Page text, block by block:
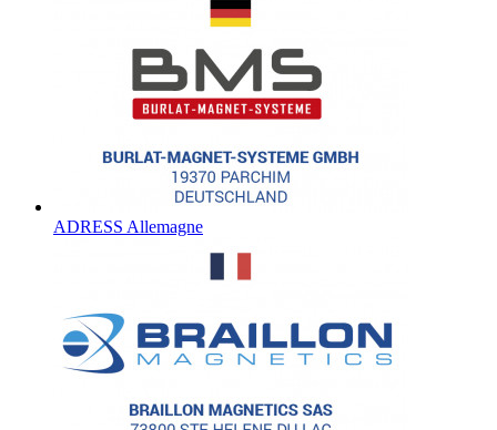
ADRESS Allemagne